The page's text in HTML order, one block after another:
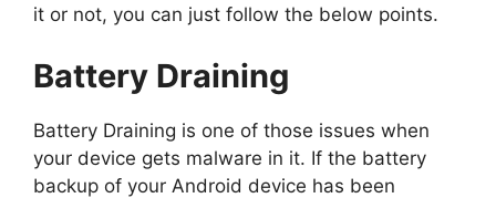
it or not, you can just follow the below points.
Battery Draining
Battery Draining is one of those issues when
your device gets malware in it. If the battery
backup of your Android device has been